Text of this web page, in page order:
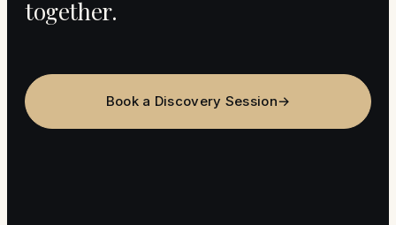
together.
Book a Discovery Session→